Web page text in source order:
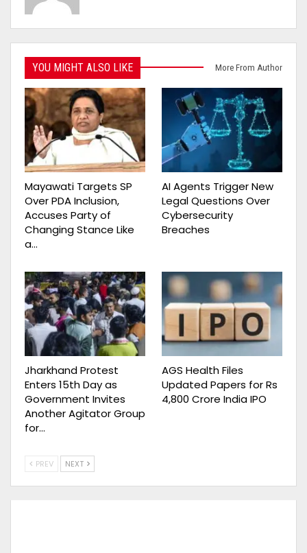
YOU MIGHT ALSO LIKE More From Author
Mayawati Targets SP
Over PDA Inclusion,
Accuses Party of
Changing Stance Like
a…
AI Agents Trigger New
Legal Questions Over
Cybersecurity
Breaches
Jharkhand Protest
Enters 15th Day as
Government Invites
Another Agitator Group
for…
AGS Health Files
Updated Papers for Rs
4,800 Crore India IPO
PREV NEXT